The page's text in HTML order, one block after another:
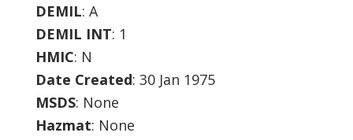
DEMIL: A
DEMIL INT: 1
HMIC: N
Date Created: 30 Jan 1975
MSDS: None
Hazmat: None